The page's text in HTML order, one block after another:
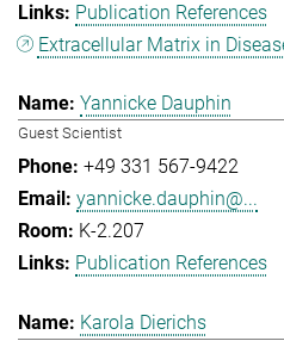
Publication References
Extracellular Matrix in
Yannicke Dauphin
Guest Scientist
+49 331 567-9422
yannicke.dauphin@...
K-2.207
Publication References
Karola Dierichs